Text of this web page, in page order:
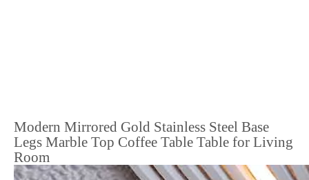
Modern Mirrored Gold Stainless Steel Base
Legs Marble Top Coffee Table Table for Living
Room